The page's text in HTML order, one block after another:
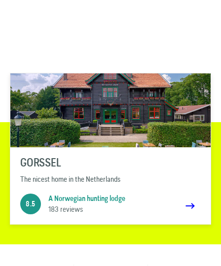
GORSSEL
The nicest home in the Netherlands
8.5
A Norwegian hunting lodge
183 reviews